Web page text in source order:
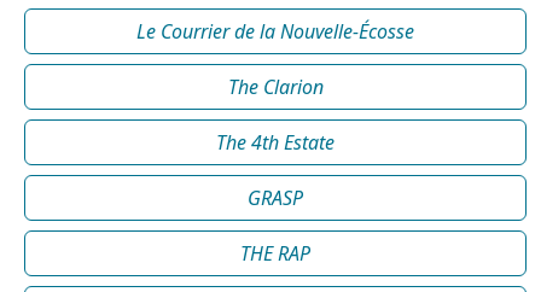
Le Courrier de la Nouvelle-Écosse
The Clarion
The 4th Estate
GRASP
THE RAP